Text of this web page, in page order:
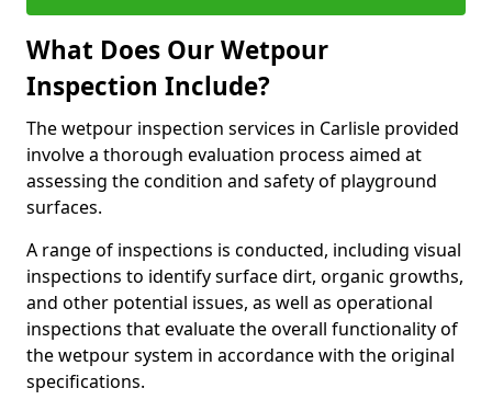
What Does Our Wetpour
Inspection Include?
The wetpour inspection services in Carlisle provided
involve a thorough evaluation process aimed at
assessing the condition and safety of playground
surfaces.
A range of inspections is conducted, including visual
inspections to identify surface dirt, organic growths,
and other potential issues, as well as operational
inspections that evaluate the overall functionality of
the wetpour system in accordance with the original
specifications.